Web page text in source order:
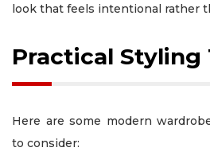
look that feels intentional rather
Practical Styling
Here are some modern
to consider: